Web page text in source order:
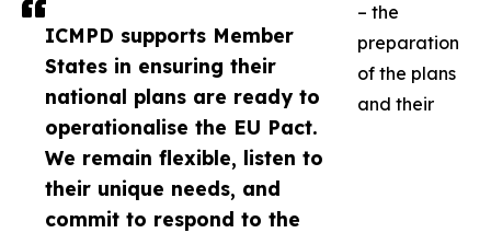
ICMPD supports Member
States in ensuring their
national plans are ready to
operationalise the EU Pact.
We remain flexible, listen to
their unique needs, and
commit to respond to the
– the
preparation
of the plans
and their